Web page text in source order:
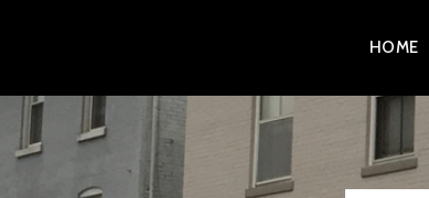
content
HOME